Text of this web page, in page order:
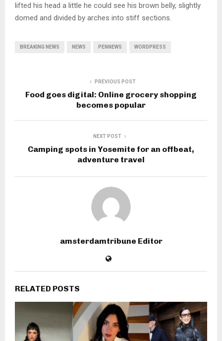
lifted his head a little he could see his brown belly, slightly
domed and divided by arches into stiff sections.
BREAKING NEWS NEWS PENNEWS WORDPRESS
PREVIOUS POST
Food goes digital: Online grocery shopping
becomes popular
NEXT POST
Camping spots in Yosemite for an offbeat,
adventure travel
amsterdamtribune Editor
RELATED POSTS